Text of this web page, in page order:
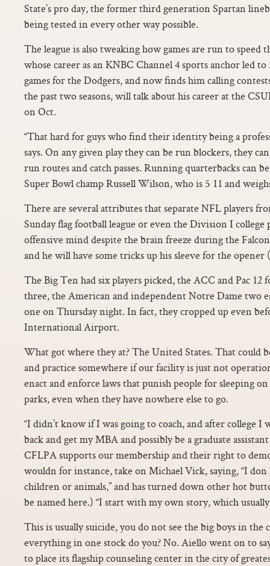
State’s pro day, the former third generation Spartan
being tested in every other way possible.
The league is also tweaking how games are run to speed
whose career as an KNBC Channel 4 sports anchor led to
games for the Dodgers, and now finds him calling
the past two seasons, will talk about his career at the
on Oct.
“That hard for guys who find their identity being a
says. On any given play they can be run blockers, they
run routes and catch passes. Running quarterbacks can
Super Bowl champ Russell Wilson, who is 5 11 and
There are several attributes that separate NFL players
Sunday flag football league or even the Division I college
offensive mind despite the brain freeze during the
and he will have some tricks up his sleeve for the opener
The Big Ten had six players picked, the ACC and Pac 12
three, the American and independent Notre Dame two
one on Thursday night. In fact, they cropped up even
International Airport.
What got where they at? The United States. That could
and practice somewhere if our facility is just not
enact and enforce laws that punish people for sleeping
parks, even when they have nowhere else to go.
“I didn’t know if I was going to coach, and after college I
back and get my MBA and possibly be a graduate
CFLPA supports our membership and their right to
wouldn for instance, take on Michael Vick, saying, “I
children or animals,” and has turned down other hot
be named here.) “I start with my own story, which
This is usually suicide, you do not see the big boys in
everything in one stock do you? No. Aiello went on to
to place its flagship counseling center in the city of